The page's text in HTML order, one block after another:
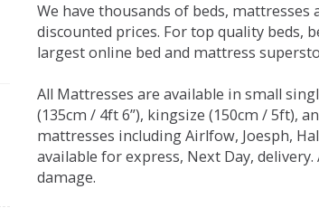
We have thousands of beds,
discounted prices. For top quality beds,
largest online bed and mattress
All Mattresses are available in small
(135cm / 4ft 6”), kingsize (150cm / 5ft),
mattresses including Airlfow, Joesph,
available for express, Next Day,
damage.